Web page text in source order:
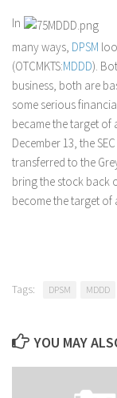
In
many ways, DPSM
(OTCMKTS:MDDD).
business, both are
some serious
became the target of
December 13, the
transferred to the
bring the stock back
become the target
Tags: DPSM MDDD
YOU MAY